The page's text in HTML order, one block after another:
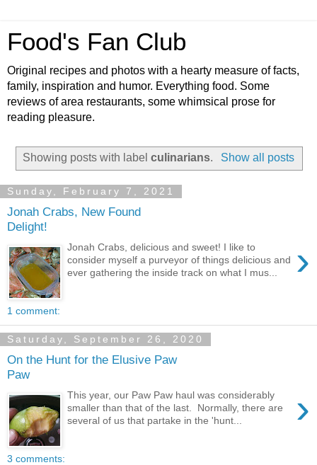
Food's Fan Club
Original recipes and photos with a hearty measure of facts,
family, inspiration and humor. Everything food. Some
reviews of area restaurants, some whimsical prose for
reading pleasure.
Showing posts with labelculinarians. Show all posts
Sunday, February 7, 2021
Jonah Crabs, New Found
Delight!
›
Jonah Crabs, delicious and sweet! I like to
consider myself a purveyor of things delicious and
ever gathering the inside track on what I mus...
1 comment:
Saturday, September 26, 2020
On the Hunt for the Elusive Paw
Paw
›
This year, our Paw Paw haul was considerably
smaller than that of the last. Normally, there are
several of us that partake in the 'hunt...
3 comments: